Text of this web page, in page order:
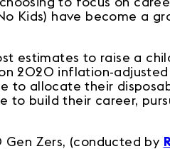
Kids) have become a
estimates to raise a
2020 inflation-
to allocate their
to build their career,
Zers, (conducted by